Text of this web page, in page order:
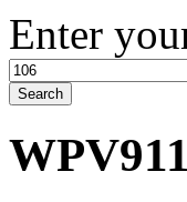
Enter
WPV911